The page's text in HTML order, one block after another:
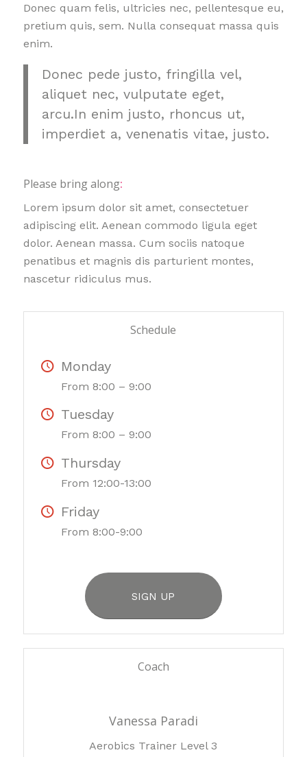
Donec quam felis, ultricies nec, pellentesque eu,
pretium quis, sem. Nulla consequat massa quis
enim.
Donec pede justo, fringilla vel,
aliquet nec, vulputate eget,
arcu.In enim justo, rhoncus ut,
imperdiet a, venenatis vitae, justo.
Please bring along:
Lorem ipsum dolor sit amet, consectetuer
adipiscing elit. Aenean commodo ligula eget
dolor. Aenean massa. Cum sociis natoque
penatibus et magnis dis parturient montes,
nascetur ridiculus mus.
Schedule
Monday
From 8:00 – 9:00
Tuesday
From 8:00 – 9:00
Thursday
From 12:00-13:00
Friday
From 8:00-9:00
SIGN UP
Coach
Vanessa Paradi
Aerobics Trainer Level 3